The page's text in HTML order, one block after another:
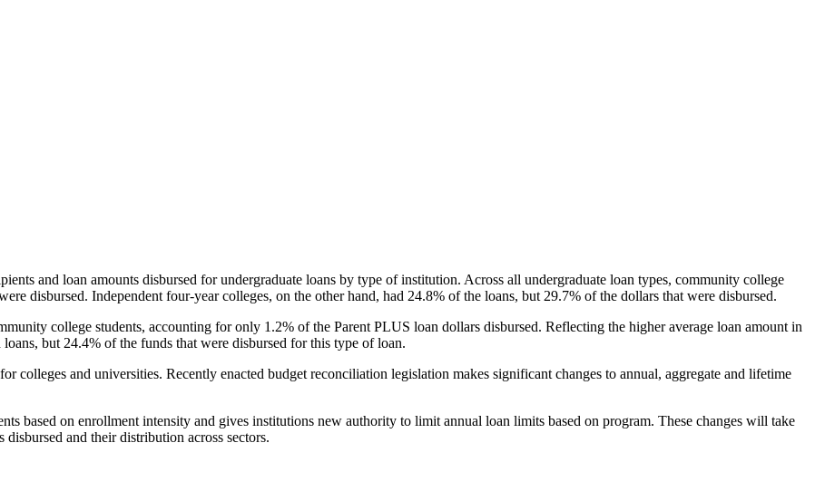
and loan amounts disbursed for undergraduate loans by type of institution. Across all undergraduate loan types, community college
disbursed. Independent four-year colleges, on the other hand, had 24.8% of the loans, but 29.7% of the dollars that were disbursed.
college students, accounting for only 1.2% of the Parent PLUS loan dollars disbursed. Reflecting the higher average loan amount in
but 24.4% of the funds that were disbursed for this type of loan.
colleges and universities. Recently enacted budget reconciliation legislation makes significant changes to annual, aggregate and lifetime
based on enrollment intensity and gives institutions new authority to limit annual loan limits based on program. These changes will take
and their distribution across sectors.